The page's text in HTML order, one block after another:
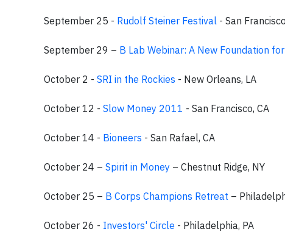
September 25 - Rudolf Steiner Festival - San
September 29 – B Lab Webinar: A New Foundation
October 2 - SRI in the Rockies - New Orleans, LA
October 12 - Slow Money 2011 - San Francisco, CA
October 14 - Bioneers - San Rafael, CA
October 24 – Spirit in Money – Chestnut Ridge, NY
October 25 – B Corps Champions Retreat –
October 26 - Investors' Circle - Philadelphia, PA